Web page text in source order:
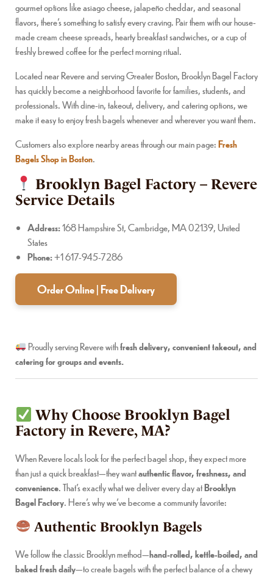
gourmet options like asiago cheese, jalapeño cheddar, and seasonal
flavors, there’s something to satisfy every craving. Pair them with our house-
made cream cheese spreads, hearty breakfast sandwiches, or a cup of
freshly brewed coffee for the perfect morning ritual.
Located near Revere and serving Greater Boston, Brooklyn Bagel Factory
has quickly become a neighborhood favorite for families, students, and
professionals. With dine-in, takeout, delivery, and catering options, we
make it easy to enjoy fresh bagels whenever and wherever you want them.
Customers also explore nearby areas through our main page:Fresh
Bagels Shop in Boston.
Brooklyn Bagel Factory – Revere
Service Details
Address:168 Hampshire St, Cambridge, MA 02139, United
States
Phone:+1 617-945-7286
Order Online | Free Delivery
Proudly serving Revere withfresh delivery, convenient takeout, and
catering for groups and events.
Why Choose Brooklyn Bagel
Factory in Revere, MA?
When Revere locals look for the perfect bagel shop, they expect more
than just a quick breakfast—they wantauthentic flavor, freshness, and
convenience. That’s exactly what we deliver every day atBrooklyn
Bagel Factory. Here’s why we’ve become a community favorite:
Authentic Brooklyn Bagels
We follow the classic Brooklyn method—hand-rolled, kettle-boiled, and
baked fresh daily—to create bagels with the perfect balance of a chewy